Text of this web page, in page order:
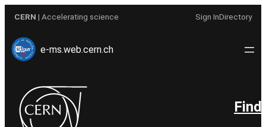
CERN | Accelerating science Sign InDirectory
e-ms.web.cern.ch
Find